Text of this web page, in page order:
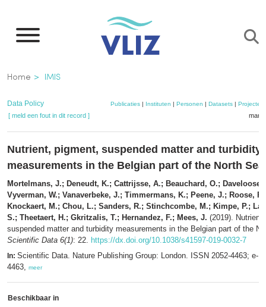
naar
inhoud
gaan
Kruimelpad
Home IMIS
Data Policy Publicaties| Instituten | Personen | Datasets| Projecten
[ meld een fout in dit record ]
Nutrient, pigment, suspended matter and turbidity
measurements in the Belgian part of the North Sea
Mortelmans, J.; Deneudt, K.; Cattrijsse, A.; Beauchard, O.; Daveloose,
Vyverman, W.; Vanaverbeke, J.; Timmermans, K.; Peene, J.; Roose, P.;
Knockaert, M.; Chou, L.; Sanders, R.; Stinchcombe, M.; Kimpe, P.;
S.; Theetaert, H.; Gkritzalis, T.; Hernandez, F.; Mees, J. (2019).
suspended matter and turbidity measurements in the Belgian part of the
Scientific Data 6(1): 22. https://dx.doi.org/10.1038/s41597-019-0032-7
In: Scientific Data. Nature Publishing Group: London. ISSN 2052-4463; e-
4463, meer
Beschikbaar in